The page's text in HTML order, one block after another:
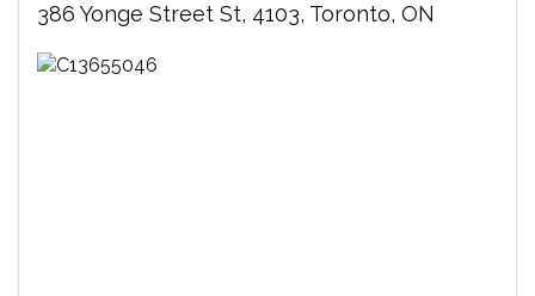
386 Yonge Street St, 4103, Toronto, ON